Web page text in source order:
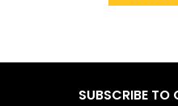
SUBSCRIBE TO